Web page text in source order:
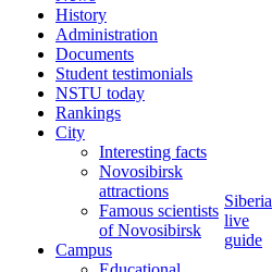
History
Administration
Documents
Student testimonials
NSTU today
Rankings
City
Interesting facts
Novosibirsk
attractions
Famous scientists
of Novosibirsk
Campus
Siberia
live
guide